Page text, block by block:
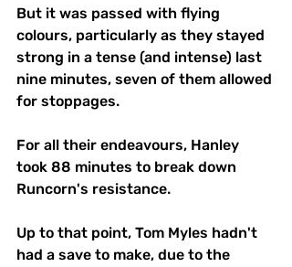
But it was passed with flying
colours, particularly as they stayed
strong in a tense (and intense) last
nine minutes, seven of them allowed
for stoppages.
For all their endeavours, Hanley
took 88 minutes to break down
Runcorn's resistance.
Up to that point, Tom Myles hadn't
had a save to make, due to the